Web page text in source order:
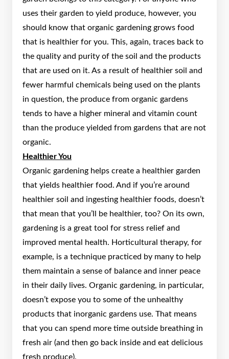
uses their garden to yield produce, however, you
should know that organic gardening grows food
that is healthier for you. This, again, traces back to
the quality and purity of the soil and the products
that are used on it. As a result of healthier soil and
fewer harmful chemicals being used on the plants
in question, the produce from organic gardens
tends to have a higher mineral and vitamin count
than the produce yielded from gardens that are not
organic.
Healthier You
Organic gardening helps create a healthier garden
that yields healthier food. And if you’re around
healthier soil and ingesting healthier foods, doesn’t
that mean that you’ll be healthier, too? On its own,
gardening is a great tool for stress relief and
improved mental health. Horticultural therapy, for
example, is a technique practiced by many to help
them maintain a sense of balance and inner peace
in their daily lives. Organic gardening, in particular,
doesn’t expose you to some of the unhealthy
products that inorganic gardens use. That means
that you can spend more time outside breathing in
fresh air (and then go back inside and eat delicious
fresh produce).